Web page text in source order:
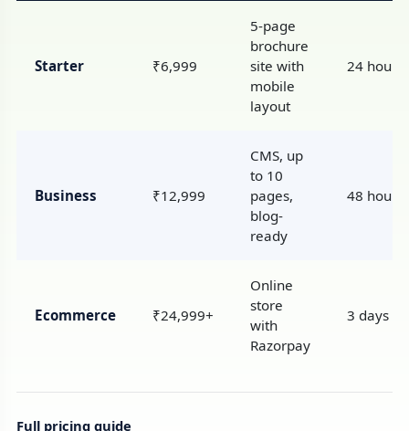
Starter ₹6,999
5-page
brochure
site with
mobile
layout
24 hours
Business ₹12,999
CMS, up
to 10
pages,
blog-
ready
48 hours
Ecommerce ₹24,999+
Online
store
with
Razorpay
3 days
Full pricing guide